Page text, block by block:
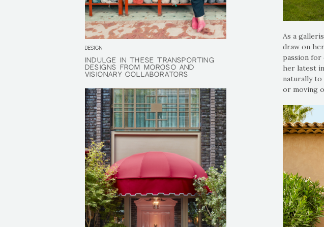
DESIGN
INDULGE IN THESE TRANSPORTING
DESIGNS FROM MOROSO AND
VISIONARY COLLABORATORS
INDULGE IN THESE TRANSPORTING
DESIGNS FROM MOROSO AND
VISIONARY COLLABORATORS
As a
draw on
passion for
her latest
naturally to
or moving